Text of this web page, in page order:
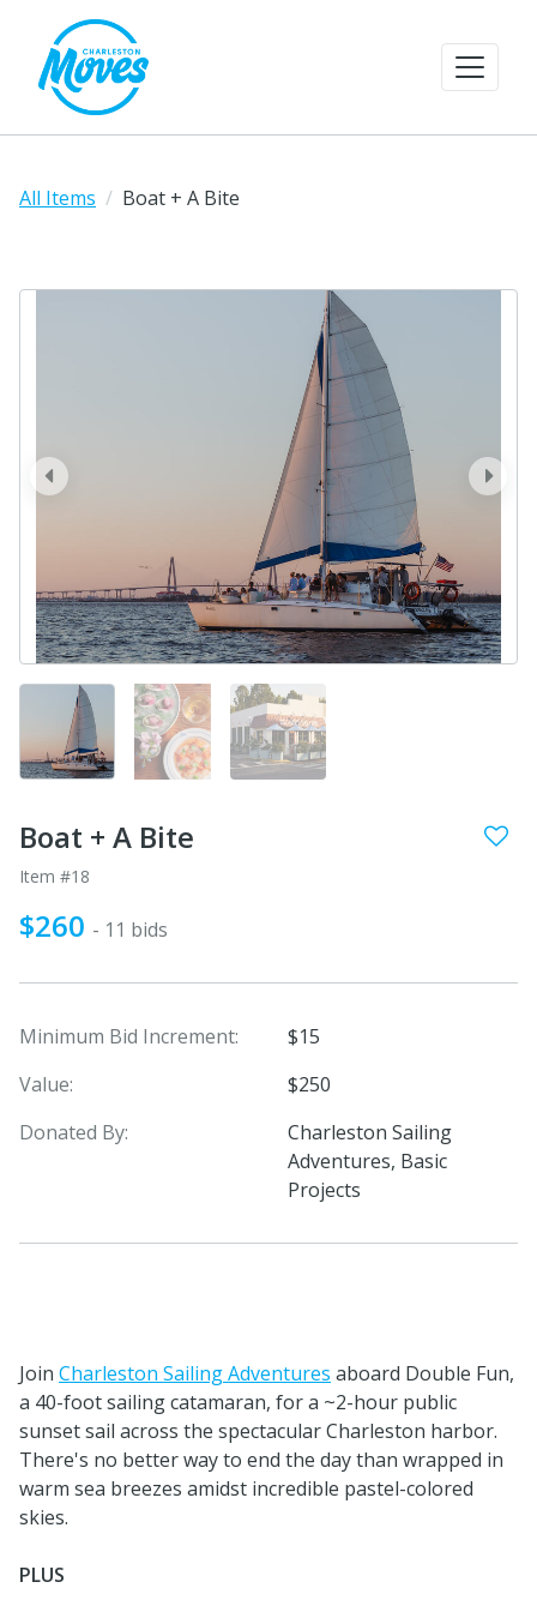
All Items Boat + A Bite
next
prev
Boat + A Bite
Item #18
$260 - 11 bids
Minimum Bid Increment:
$15
Value:
$250
Donated By:
Charleston Sailing
Adventures, Basic
Projects
Join Charleston Sailing Adventures aboard Double Fun,
a 40-foot sailing catamaran, for a ~2-hour public
sunset sail across the spectacular Charleston harbor.
There's no better way to end the day than wrapped in
warm sea breezes amidst incredible pastel-colored
skies.
PLUS